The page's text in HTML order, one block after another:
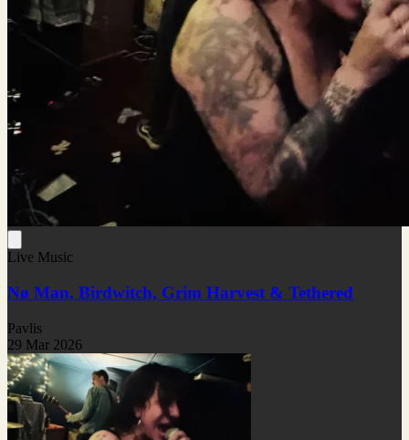
Live Music
Nø Man, Birdwitch, Grim Harvest & Tethered
Pavlis
29 Mar 2026